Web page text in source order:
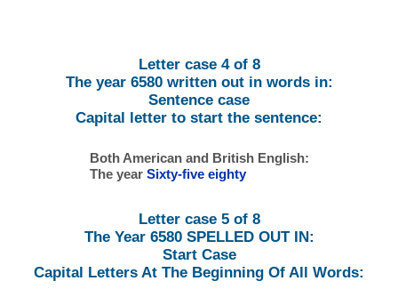
Letter case 4 of 8
The year 6580 written out in words in:
Sentence case
Capital letter to start the sentence:
Both American and British English:
The year Sixty-five eighty
Letter case 5 of 8
The Year 6580 SPELLED OUT IN:
Start Case
Capital Letters At The Beginning Of All Words: